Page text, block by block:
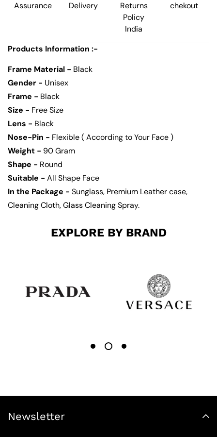
Assurance
Delivery
Returns
Policy
India
chekout
Products Information :-
Frame Material - Black
Gender - Unisex
Frame - Black
Size - Free Size
Lens - Black
Nose-Pin - Flexible ( According to Your Face )
Weight - 90Gram
Shape - Round
Suitable - All Shape Face
In the Package - Sunglass, Premium Leather case,
Cleaning Cloth, Glass Cleaning Spray.
EXPLORE BY BRAND
Newsletter